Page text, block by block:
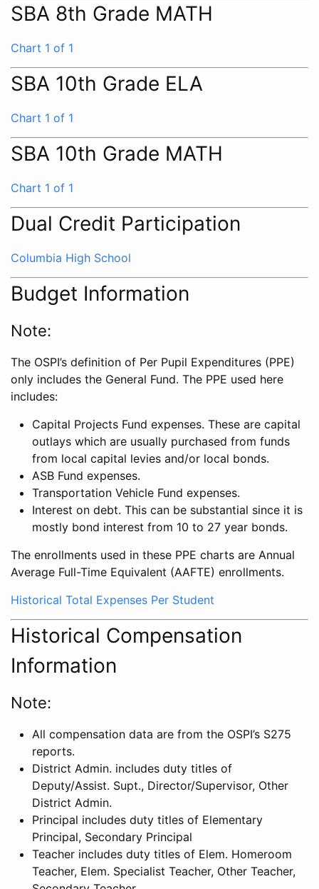
SBA 8th Grade MATH
Chart 1 of 1
SBA 10th Grade ELA
Chart 1 of 1
SBA 10th Grade MATH
Chart 1 of 1
Dual Credit Participation
Columbia High School
Budget Information
Note:
The OSPI’s definition of Per Pupil Expenditures (PPE)
only includes the General Fund. The PPE used here
includes:
Capital Projects Fund expenses. These are capital
outlays which are usually purchased from funds
from local capital levies and/or local bonds.
ASB Fund expenses.
Transportation Vehicle Fund expenses.
Interest on debt. This can be substantial since it is
mostly bond interest from 10 to 27 year bonds.
The enrollments used in these PPE charts are Annual
Average Full-Time Equivalent (AAFTE) enrollments.
Historical Total Expenses Per Student
Historical Compensation
Information
Note:
All compensation data are from the OSPI’s S275
reports.
District Admin. includes duty titles of
Deputy/Assist. Supt., Director/Supervisor, Other
District Admin.
Principal includes duty titles of Elementary
Principal, Secondary Principal
Teacher includes duty titles of Elem. Homeroom
Teacher, Elem. Specialist Teacher, Other Teacher,